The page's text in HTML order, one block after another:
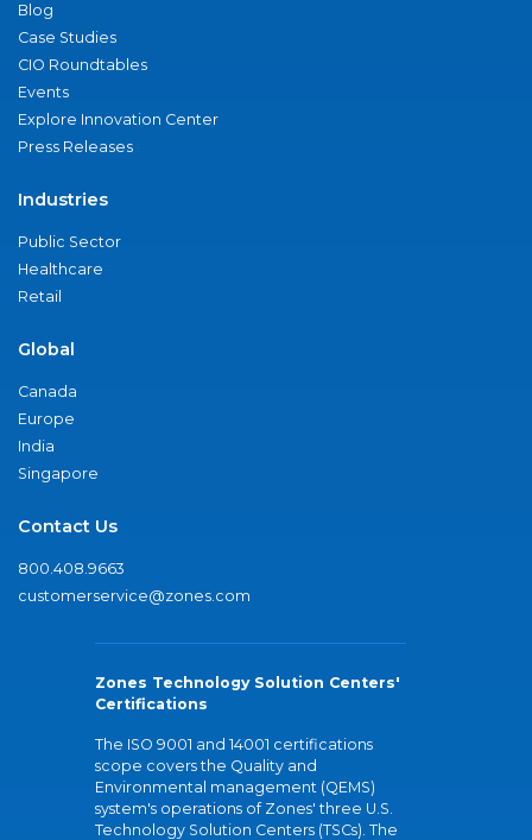
Blog
Case Studies
CIO Roundtables
Events
Explore Innovation Center
Press Releases
Industries
Public Sector
Healthcare
Retail
Global
Canada
Europe
India
Singapore
Contact Us
800.408.9663
customerservice@zones.com
Zones Technology Solution Centers'
Certifications
The ISO 9001 and 14001 certifications
scope covers the Quality and
Environmental management (QEMS)
system's operations of Zones' three U.S.
Technology Solution Centers (TSCs). The